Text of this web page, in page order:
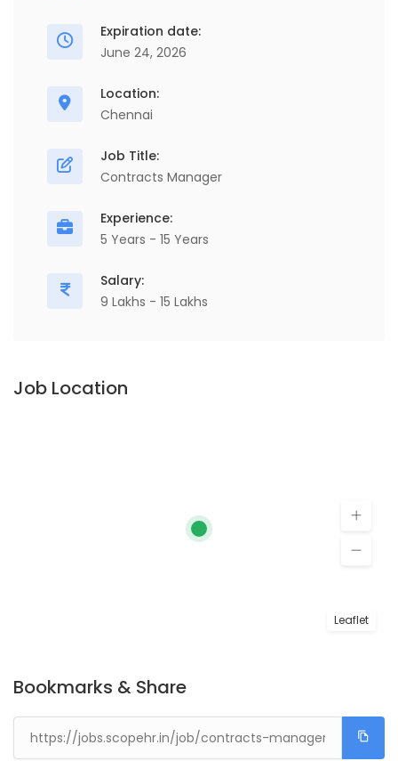
Expiration date:
June 24, 2026
Location:
Chennai
Job Title:
Contracts Manager
Experience:
5 Years - 15 Years
Salary:
9 Lakhs - 15 Lakhs
Job Location
Leaflet
Bookmarks & Share